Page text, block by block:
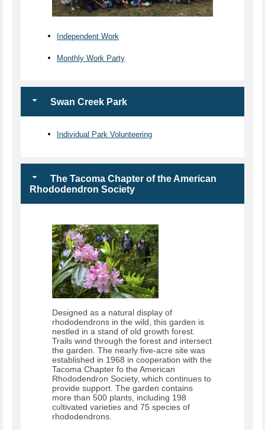
Independent Work
Monthly Work Party
Swan Creek Park
Individual Park Volunteering
The Tacoma Chapter of the American
Rhododendron Society
Designed as a natural display of
rhododendrons in the wild, this garden is
nestled in a stand of old growth forest.
Trails wind through the forest and intersect
the garden. The nearly five-acre site was
established in 1968 in cooperation with the
Tacoma Chapter fo the American
Rhododendron Society, which continues to
provide support. The garden contains
more than 500 plants, including 198
cultivated varieties and 75 species of
rhododendrons.